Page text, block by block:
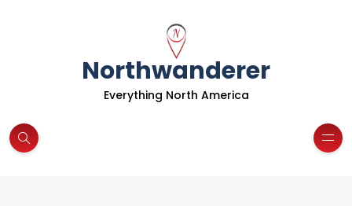
Northwanderer
Everything North America